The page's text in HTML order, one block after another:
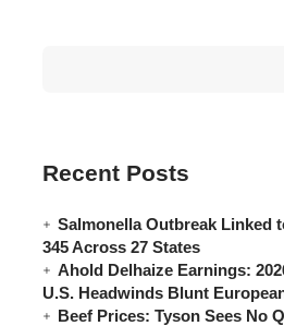
Recent Posts
Salmonella Outbreak Linked
345 Across 27 States
Ahold Delhaize Earnings:
U.S. Headwinds Blunt
Beef Prices: Tyson Sees No